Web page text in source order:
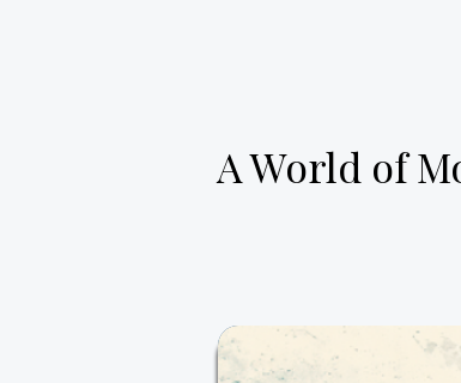
A World of